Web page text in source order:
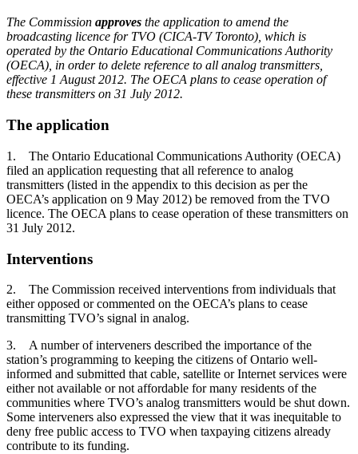
The Commission approves the application to amend the
broadcasting licence for TVO (CICA-TV Toronto), which is
operated by the Ontario Educational Communications Authority
(OECA), in order to delete reference to all analog transmitters,
effective 1 August 2012. The OECA plans to cease operation of
these transmitters on 31 July 2012.
The application
1. The Ontario Educational Communications Authority (OECA)
filed an application requesting that all reference to analog
transmitters (listed in the appendix to this decision as per the
OECA’s application on 9 May 2012) be removed from the TVO
licence. The OECA plans to cease operation of these transmitters on
31 July 2012.
Interventions
2. The Commission received interventions from individuals that
either opposed or commented on the OECA’s plans to cease
transmitting TVO’s signal in analog.
3. A number of interveners described the importance of the
station’s programming to keeping the citizens of Ontario well-
informed and submitted that cable, satellite or Internet services were
either not available or not affordable for many residents of the
communities where TVO’s analog transmitters would be shut down.
Some interveners also expressed the view that it was inequitable to
deny free public access to TVO when taxpaying citizens already
contribute to its funding.